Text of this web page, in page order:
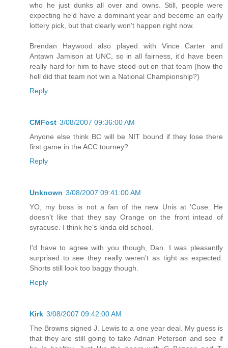
who he just dunks all over and owns. Still, people were
expecting he'd have a dominant year and become an early
lottery pick, but that clearly won't happen right now.
Brendan Haywood also played with Vince Carter and
Antawn Jamison at UNC, so in all fairness, it'd have been
really hard for him to have stood out on that team (how the
hell did that team not win a National Championship?)
Reply
CMFost 3/08/2007 09:36:00 AM
Anyone else think BC will be NIT bound if they lose there
first game in the ACC tourney?
Reply
Unknown 3/08/2007 09:41:00 AM
YO, my boss is not a fan of the new Unis at 'Cuse. He
doesn't like that they say Orange on the front intead of
syracuse. I think he's kinda old school.
I'd have to agree with you though, Dan. I was pleasantly
surprised to see they really weren't as tight as expected.
Shorts still look too baggy though.
Reply
Kirk 3/08/2007 09:42:00 AM
The Browns signed J. Lewis to a one year deal. My guess is
that they are still going to take Adrian Peterson and see if